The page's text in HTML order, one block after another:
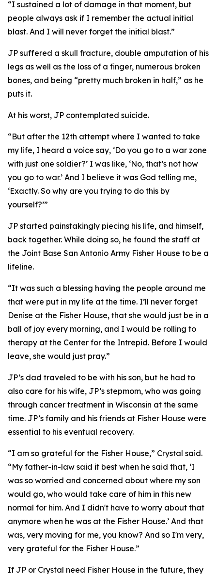
“I sustained a lot of damage in that moment, but
people always ask if I remember the actual initial
blast. And I will never forget the initial blast.”
JP suffered a skull fracture, double amputation of his
legs as well as the loss of a finger, numerous broken
bones, and being “pretty much broken in half,” as he
puts it.
At his worst, JP contemplated suicide.
“But after the 12th attempt where I wanted to take
my life, I heard a voice say, ‘Do you go to a war zone
with just one soldier?’ I was like, ‘No, that’s not how
you go to war.’ And I believe it was God telling me,
‘Exactly. So why are you trying to do this by
yourself?’”
JP started painstakingly piecing his life, and himself,
back together. While doing so, he found the staff at
the Joint Base San Antonio Army Fisher House to be a
lifeline.
“It was such a blessing having the people around me
that were put in my life at the time. I’ll never forget
Denise at the Fisher House, that she would just be in a
ball of joy every morning, and I would be rolling to
therapy at the Center for the Intrepid. Before I would
leave, she would just pray.”
JP’s dad traveled to be with his son, but he had to
also care for his wife, JP’s stepmom, who was going
through cancer treatment in Wisconsin at the same
time. JP’s family and his friends at Fisher House were
essential to his eventual recovery.
“I am so grateful for the Fisher House,” Crystal said.
“My father-in-law said it best when he said that, ‘I
was so worried and concerned about where my son
would go, who would take care of him in this new
normal for him. And I didn't have to worry about that
anymore when he was at the Fisher House.’ And that
was, very moving for me, you know? And so I'm very,
very grateful for the Fisher House.”
If JP or Crystal need Fisher House in the future, they